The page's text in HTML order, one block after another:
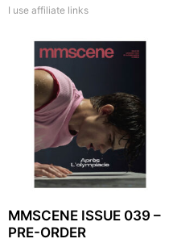
I use affiliate links
MMSCENE ISSUE 039 –
PRE-ORDER